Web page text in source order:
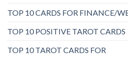
TOP 10 CARDS FOR FINANCE/
TOP 10 POSITIVE TAROT CARDS
TOP 10 TAROT CARDS FOR